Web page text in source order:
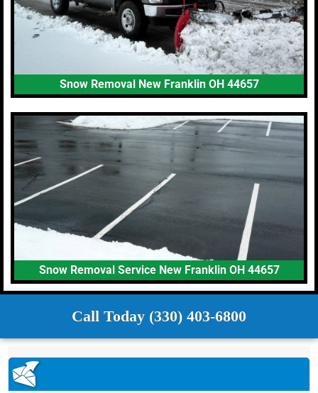
Snow Removal New Franklin OH 44657
Snow Removal Service New Franklin OH 44657
Call Today (330) 403-6800